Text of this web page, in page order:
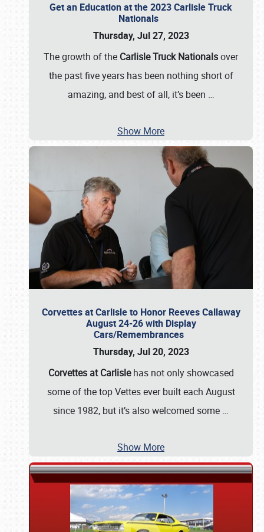
Get an Education at the 2023 Carlisle Truck
Nationals
Thursday, Jul 27, 2023
The growth of the Carlisle Truck Nationalsover
the past five years has been nothing short of
amazing, and best of all, it’s been …
Show More
Corvettes at Carlisle to Honor Reeves Callaway
August 24-26 with Display
Cars/Remembrances
Thursday, Jul 20, 2023
Corvettes at Carlislehas not only showcased
some of the top Vettes ever built each August
since 1982, but it’s also welcomed some …
Show More